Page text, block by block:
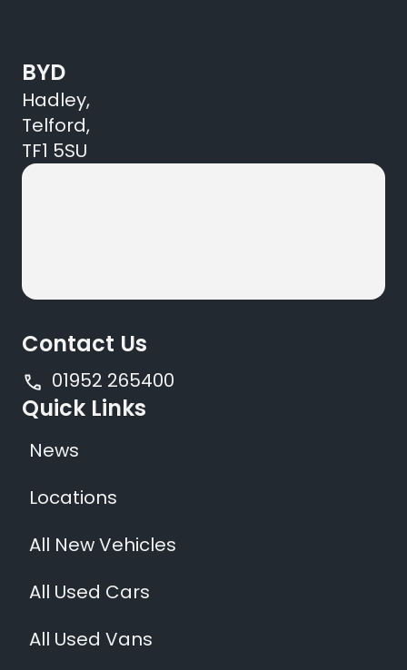
BYD
Hadley,
Telford,
TF1 5SU
Quick Links
News
Locations
All New Vehicles
All Used Cars
All Used Vans
Contact Us
01952 265400